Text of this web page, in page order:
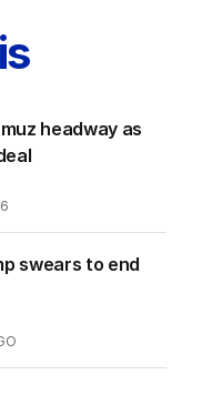
headway as
swears to end